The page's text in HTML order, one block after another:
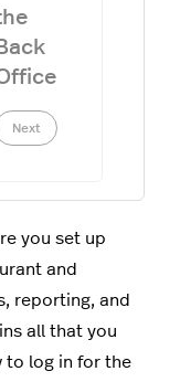
Back
Next
you set up
and
reporting, and
all that you
to log in for the